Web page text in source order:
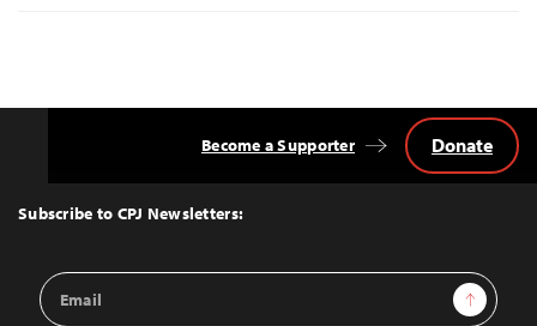
Top
Subscribe to CPJ Newsletters:
Email
Address
Sign Up
Become a Supporter Donate